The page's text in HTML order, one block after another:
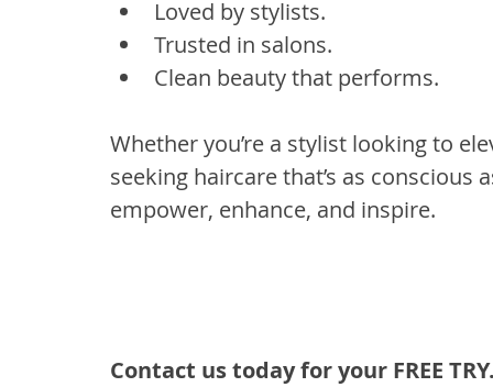
Loved by stylists.
Trusted in salons.
Clean beauty that performs.
Whether you’re a stylist looking to
seeking haircare that’s as conscious
empower, enhance, and inspire.
Contact us today for your FREE